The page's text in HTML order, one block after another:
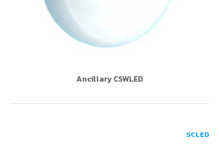
Ancillary CSWLED
SCLED